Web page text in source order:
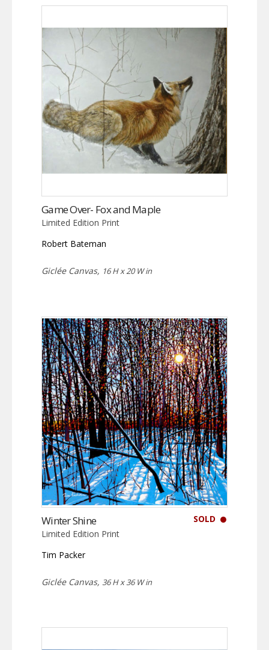
Game Over- Fox and Maple
Limited Edition Print
Robert Bateman
Giclée Canvas, 16 H x 20 W in
SOLD
Winter Shine
Limited Edition Print
Tim Packer
Giclée Canvas, 36 H x 36 W in